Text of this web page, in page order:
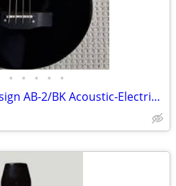
• • • • •
Samick Greg Bennett Design AB-2/BK Acoustic-Electric Bass Guitar